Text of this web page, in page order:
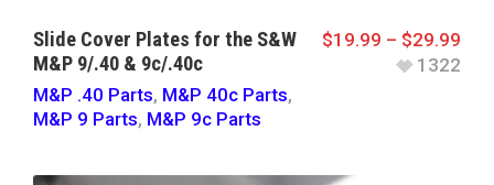
Slide Cover Plates for the S&W
M&P 9/.40 & 9c/.40c
M&P .40 Parts, M&P 40c Parts,
M&P 9 Parts, M&P 9c Parts
$19.99 – $29.99
1322